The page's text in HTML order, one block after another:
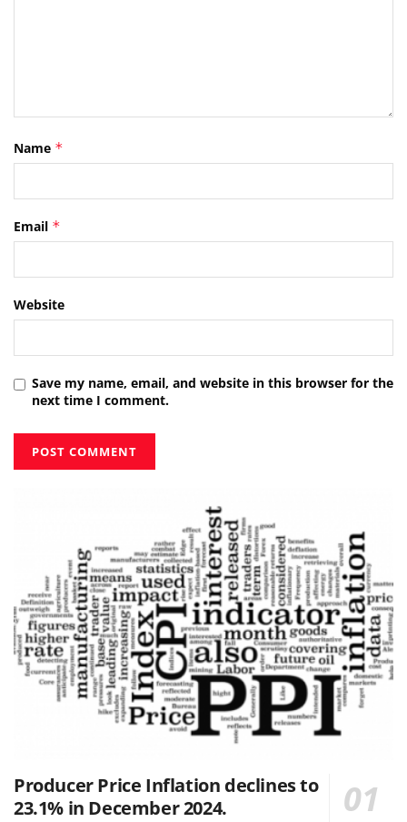
Name *
Email *
Website
Save my name, email, and website in this browser for the
next time I comment.
Producer Price Inflation declines to
23.1% in December 2024.